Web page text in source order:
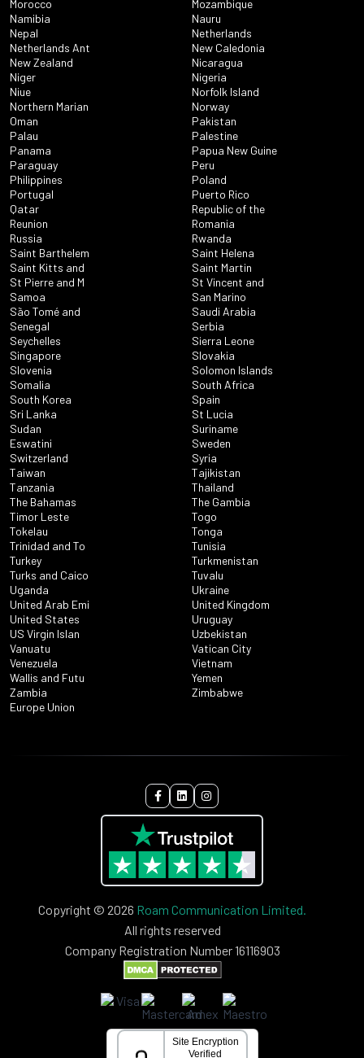
Morocco
Mozambique
Namibia
Nauru
Nepal
Netherlands
Netherlands Ant
New Caledonia
New Zealand
Nicaragua
Niger
Nigeria
Niue
Norfolk Island
Northern Marian
Norway
Oman
Pakistan
Palau
Palestine
Panama
Papua New Guine
Paraguay
Peru
Philippines
Poland
Portugal
Puerto Rico
Qatar
Republic of the
Reunion
Romania
Russia
Rwanda
Saint Barthelem
Saint Helena
Saint Kitts and
Saint Martin
St Pierre and M
St Vincent and
Samoa
San Marino
São Tomé and
Saudi Arabia
Senegal
Serbia
Seychelles
Sierra Leone
Singapore
Slovakia
Slovenia
Solomon Islands
Somalia
South Africa
South Korea
Spain
Sri Lanka
St Lucia
Sudan
Suriname
Eswatini
Sweden
Switzerland
Syria
Taiwan
Tajikistan
Tanzania
Thailand
The Bahamas
The Gambia
Timor Leste
Togo
Tokelau
Tonga
Trinidad and To
Tunisia
Turkey
Turkmenistan
Turks and Caico
Tuvalu
Uganda
Ukraine
United Arab Emi
United Kingdom
United States
Uruguay
US Virgin Islan
Uzbekistan
Vanuatu
Vatican City
Venezuela
Vietnam
Wallis and Futu
Yemen
Zambia
Zimbabwe
Europe Union
Copyright © 2026 Roam Communication Limited.
All rights reserved
Company Registration Number 16116903